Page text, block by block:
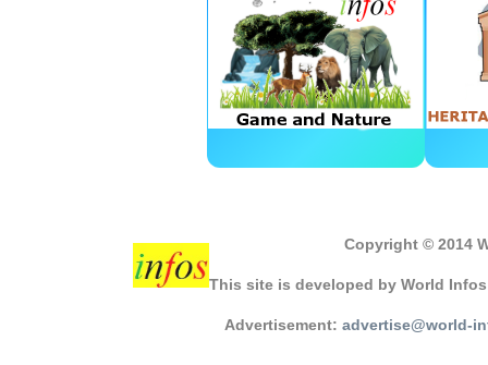
Copyright © 2014
This site is developed by World
Advertisement:advertise@world-